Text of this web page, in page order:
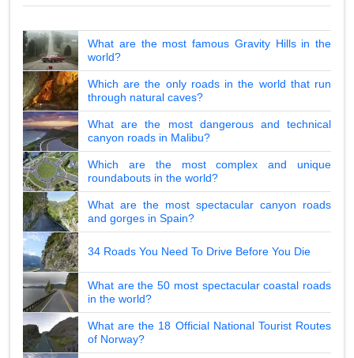
What are the most famous Gravity Hills in the
world?
Which are the only roads in the world that run
through natural caves?
What are the most dangerous and technical
canyon roads in Malibu?
Which are the most complex and unique
roundabouts in the world?
What are the most spectacular canyon roads
and gorges in Spain?
34 Roads You Need To Drive Before You Die
What are the 50 most spectacular coastal roads
in the world?
What are the 18 Official National Tourist Routes
of Norway?